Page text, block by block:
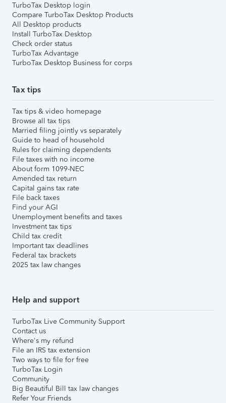
TurboTax Desktop login
Compare TurboTax Desktop Products
All Desktop products
Install TurboTax Desktop
Check order status
TurboTax Advantage
TurboTax Desktop Business for corps
Tax tips
Tax tips & video homepage
Browse all tax tips
Married filing jointly vs separately
Guide to head of household
Rules for claiming dependents
File taxes with no income
About form 1099-NEC
Amended tax return
Capital gains tax rate
File back taxes
Find your AGI
Unemployment benefits and taxes
Investment tax tips
Child tax credit
Important tax deadlines
Federal tax brackets
2025 tax law changes
Help and support
TurboTax Live Community Support
Contact us
Where's my refund
File an IRS tax extension
Two ways to file for free
TurboTax Login
Community
Big Beautiful Bill tax law changes
Refer Your Friends